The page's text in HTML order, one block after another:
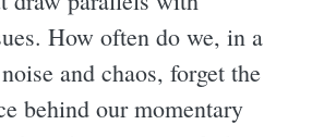
How often do we, in a
and chaos, forget the
behind our momentary